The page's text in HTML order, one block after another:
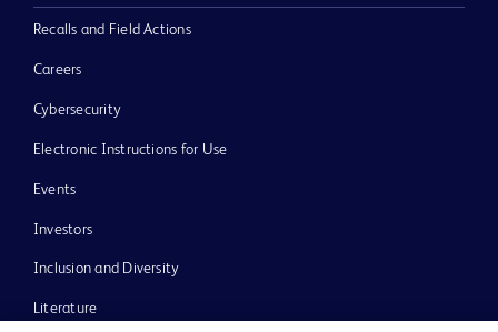
Recalls and Field Actions
Careers
Cybersecurity
Electronic Instructions for Use
Events
Investors
Inclusion and Diversity
Literature